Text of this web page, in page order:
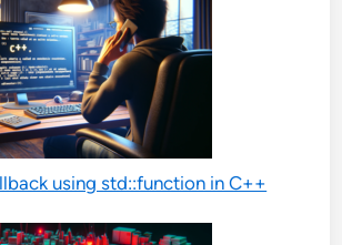
using std::function in C++